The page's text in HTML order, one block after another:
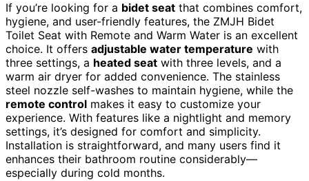
If you’re looking for a bidet seat that combines comfort,
hygiene, and user-friendly features, the ZMJH Bidet
Toilet Seat with Remote and Warm Water is an excellent
choice. It offers adjustable water temperature with
three settings, a heated seat with three levels, and a
warm air dryer for added convenience. The stainless
steel nozzle self-washes to maintain hygiene, while the
remote control makes it easy to customize your
experience. With features like a nightlight and memory
settings, it’s designed for comfort and simplicity.
Installation is straightforward, and many users find it
enhances their bathroom routine considerably—
especially during cold months.